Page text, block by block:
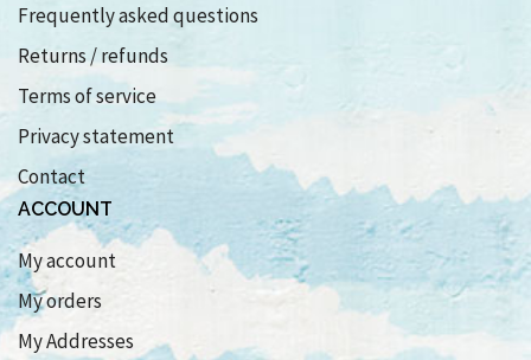
Frequently asked questions
Returns / refunds
Terms of service
Privacy statement
Contact
ACCOUNT
My account
My orders
My Addresses